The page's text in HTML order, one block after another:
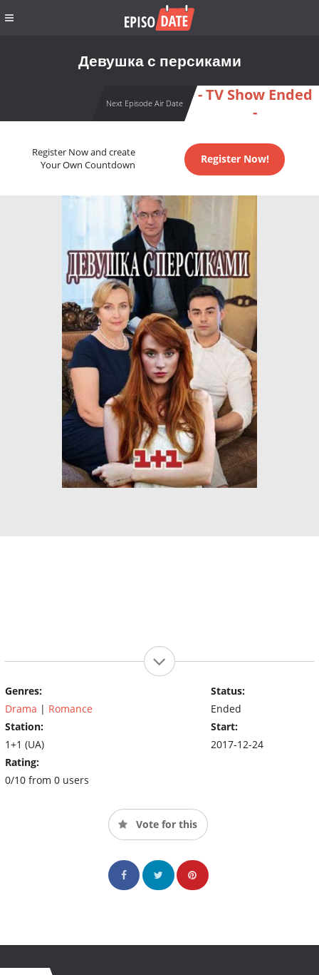
Девушка с персиками
Next Episode Air Date
- TV Show Ended
-
Register Now and create
Your Own Countdown
Register Now!
Genres:
Drama | Romance
Station:
1+1 (UA)
Rating:
0/10 from 0 users
Status:
Ended
Start:
2017-12-24
Vote for this